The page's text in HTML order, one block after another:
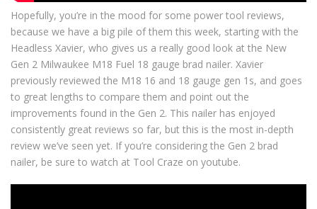
Hopefully, you’re in the mood for some power tool reviews,
because we have a big pile of them this week, starting with the
Headless Xavier, who gives us a really good look at the New
Gen 2 Milwaukee M18 Fuel 18 gauge brad nailer. Xavier
previously reviewed the M18 16 and 18 gauge gen 1s, and goes
to great lengths to compare them and point out the
improvements found in the Gen 2. This nailer has enjoyed
consistently great reviews so far, but this is the most in-depth
review we’ve seen yet. If you’re considering the Gen 2 brad
nailer, be sure to watch at Tool Craze on youtube.